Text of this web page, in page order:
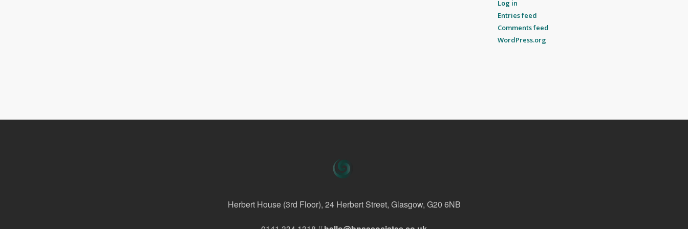
Log in
Entries feed
Comments feed
WordPress.org
Herbert House (3rd Floor), 24 Herbert Street, Glasgow, G20 6NB